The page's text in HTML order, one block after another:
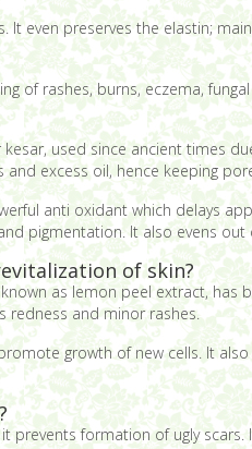
even preserves the elastin;
of rashes, burns, eczema,
used since ancient times
excess oil, hence keeping
anti oxidant which delays
pigmentation. It also evens
of skin?
as lemon peel extract,
redness and minor rashes.
growth of new cells. It
prevents formation of ugly